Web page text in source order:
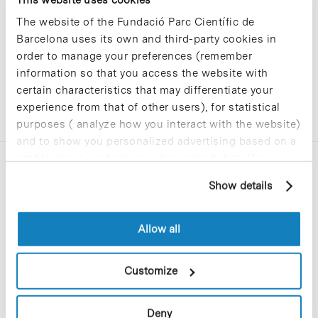
The website of the Fundació Parc Científic de
Barcelona uses its own and third-party cookies in
order to manage your preferences (remember
information so that you access the website with
certain characteristics that may differentiate your
experience from that of other users), for statistical
purposes ( analyze how you interact with the website)
and to show you personalized advertising based on a
profile drawn up from your browsing habits (for
cookies, you can consult the website's Cookie Policy.
Show details
Allow all
Customize
Deny
C/Baldiri Reixac, 4-12 i 15